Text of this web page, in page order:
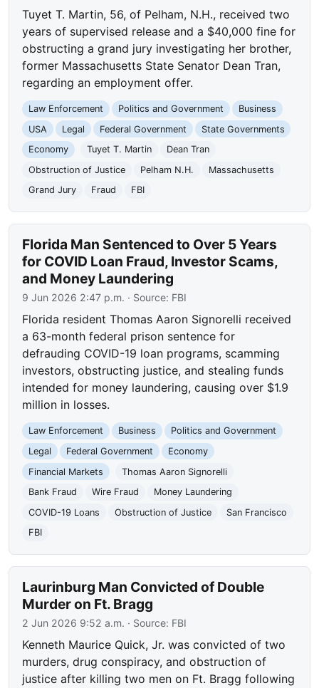
Tuyet T. Martin, 56, of Pelham, N.H., received two
years of supervised release and a $40,000 fine for
obstructing a grand jury investigating her brother,
former Massachusetts State Senator Dean Tran,
regarding an employment offer.
Law Enforcement Politics and Government
Business
USA
Legal Federal Government
State Governments
Economy
Tuyet T. Martin
Dean Tran
Obstruction of Justice
Pelham N.H.
Massachusetts
Grand Jury
Fraud FBI
Florida Man Sentenced to Over 5 Years
for COVID Loan Fraud, Investor Scams,
and Money Laundering
9 Jun 2026 2:47 p.m. · Source: FBI
Florida resident Thomas Aaron Signorelli received
a 63-month federal prison sentence for
defrauding COVID-19 loan programs, scamming
investors, obstructing justice, and stealing funds
intended for money laundering, causing over $1.9
million in losses.
Law Enforcement Business
Politics and Government
Legal
Federal Government
Economy
Financial Markets
Thomas Aaron Signorelli
Bank Fraud
Wire Fraud
Money Laundering
COVID-19 Loans
Obstruction of Justice
San Francisco
FBI
Laurinburg Man Convicted of Double
Murder on Ft. Bragg
2 Jun 2026 9:52 a.m. · Source: FBI
Kenneth Maurice Quick, Jr. was convicted of two
murders, drug conspiracy, and obstruction of
justice after killing two men on Ft. Bragg following